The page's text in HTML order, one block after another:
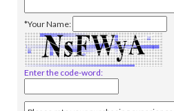
*Your Name:
Enter the code-word: